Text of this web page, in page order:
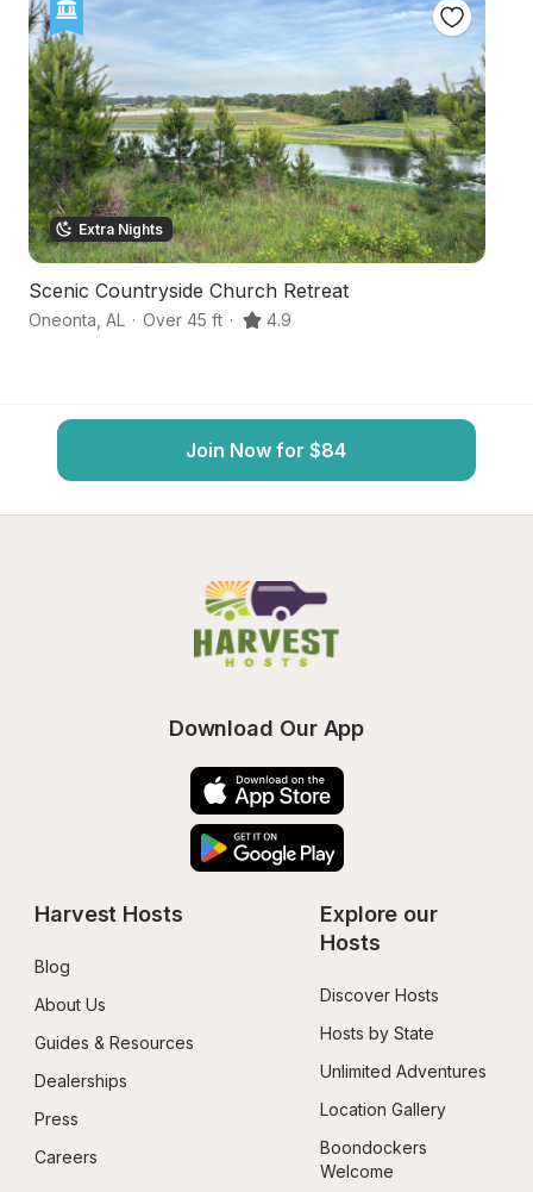
Extra Nights
Scenic Countryside Church Retreat
Oneonta AL · Over 45 ft · 4.9
Join Now for $84
Download Our App
Harvest Hosts
Blog
About Us
Guides & Resources
Dealerships
Press
Careers
Explore our
Hosts
Discover Hosts
Hosts by State
Unlimited Adventures
Location Gallery
Boondockers
Welcome